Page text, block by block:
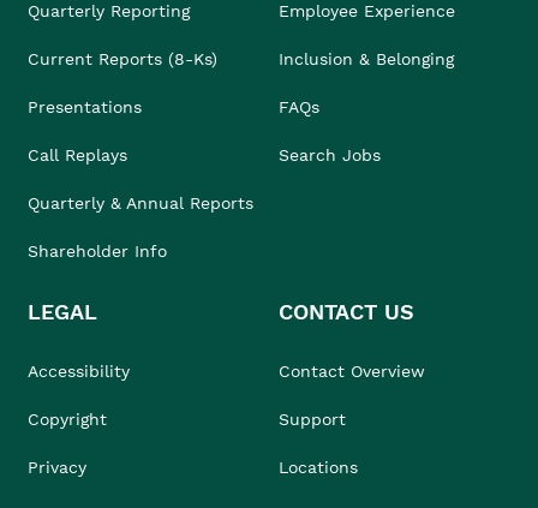
Quarterly Reporting
Current Reports (8-Ks)
Presentations
Call Replays
Quarterly & Annual Reports
Shareholder Info
Employee Experience
Inclusion & Belonging
FAQs
Search Jobs
LEGAL
Accessibility
Copyright
Privacy
CONTACT US
Contact Overview
Support
Locations